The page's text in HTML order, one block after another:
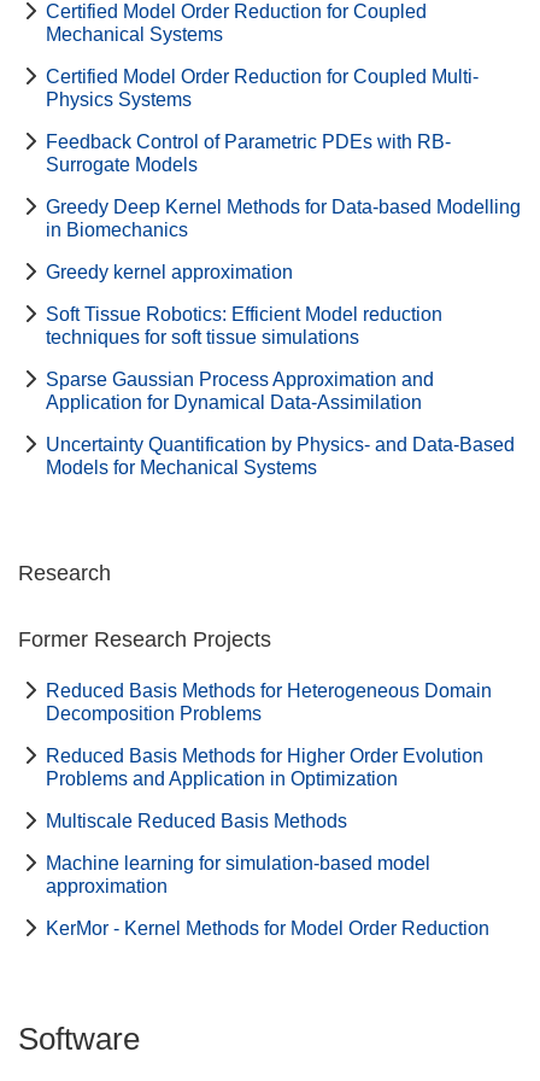
Certified Model Order Reduction for Coupled
Mechanical Systems
Certified Model Order Reduction for Coupled Multi-
Physics Systems
Feedback Control of Parametric PDEs with RB-
Surrogate Models
Greedy Deep Kernel Methods for Data-based Modelling
in Biomechanics
Greedy kernel approximation
Soft Tissue Robotics: Efficient Model reduction
techniques for soft tissue simulations
Sparse Gaussian Process Approximation and
Application for Dynamical Data-Assimilation
Uncertainty Quantification by Physics- and Data-Based
Models for Mechanical Systems
Research
Former Research Projects
Reduced Basis Methods for Heterogeneous Domain
Decomposition Problems
Reduced Basis Methods for Higher Order Evolution
Problems and Application in Optimization
Multiscale Reduced Basis Methods
Machine learning for simulation-based model
approximation
KerMor - Kernel Methods for Model Order Reduction
Software